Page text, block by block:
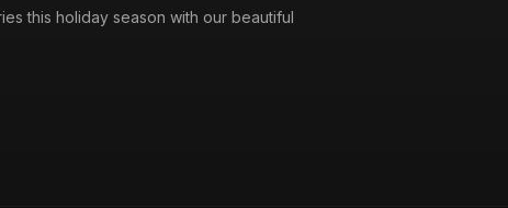
this holiday season with our beautiful